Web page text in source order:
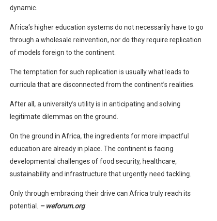
dynamic.
Africa’s higher education systems do not necessarily have to go
through a wholesale reinvention, nor do they require replication
of models foreign to the continent.
The temptation for such replication is usually what leads to
curricula that are disconnected from the continent’s realities.
After all, a university’s utility is in anticipating and solving
legitimate dilemmas on the ground.
On the ground in Africa, the ingredients for more impactful
education are already in place. The continent is facing
developmental challenges of food security, healthcare,
sustainability and infrastructure that urgently need tackling.
Only through embracing their drive can Africa truly reach its
potential.
– weforum.org